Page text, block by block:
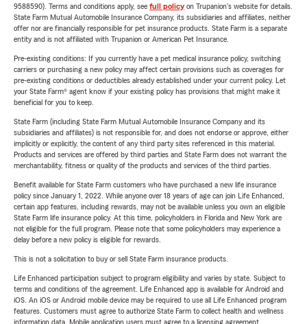
9588590). Terms and conditions apply, see full policyon Trupanion's website for details.
State Farm Mutual Automobile Insurance Company, its subsidiaries and affiliates, neither
offer nor are financially responsible for pet insurance products. State Farm is a separate
entity and is not affiliated with Trupanion or American Pet Insurance.
Pre-existing conditions: If you currently have a pet medical insurance policy, switching
carriers or purchasing a new policy may affect certain provisions such as coverages for
pre-existing conditions or deductibles already established under your current policy. Let
your State Farm® agent know if your existing policy has provisions that might make it
beneficial for you to keep.
State Farm (including State Farm Mutual Automobile Insurance Company and its
subsidiaries and affiliates) is not responsible for, and does not endorse or approve, either
implicitly or explicitly, the content of any third party sites referenced in this material.
Products and services are offered by third parties and State Farm does not warrant the
merchantability, fitness or quality of the products and services of the third parties.
Benefit available for State Farm customers who have purchased a new life insurance
policy since January 1, 2022. While anyone over 18 years of age can join Life Enhanced,
certain app features, including rewards, may not be available unless you own an eligible
State Farm life insurance policy. At this time, policyholders in Florida and New York are
not eligible for the full program. Please note that some policyholders may experience a
delay before a new policy is eligible for rewards.
This is not a solicitation to buy or sell State Farm insurance products.
Life Enhanced participation subject to program eligibility and varies by state. Subject to
terms and conditions of the agreement. Life Enhanced app is available for Android and
iOS. An iOS or Android mobile device may be required to use all Life Enhanced program
features. Customers must agree to authorize State Farm to collect health and wellness
information data. Mobile application users must agree to a licensing agreement.